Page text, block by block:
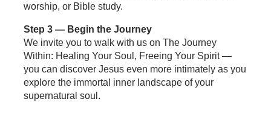
worship, or Bible study.
Step 3 — Begin the Journey
We invite you to walk with us on The Journey
Within: Healing Your Soul, Freeing Your Spirit —
you can discover Jesus even more intimately as you
explore the immortal inner landscape of your
supernatural soul.